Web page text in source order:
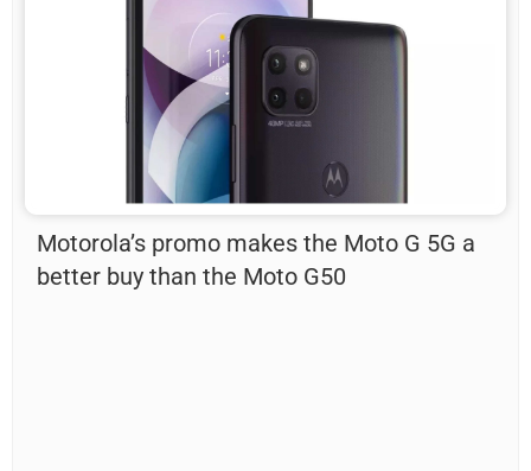
Motorola’s promo makes the Moto G 5G a
better buy than the Moto G50